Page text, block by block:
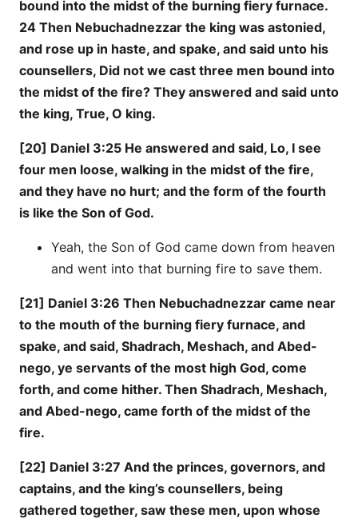
bound into the midst of the burning fiery furnace.
24 Then Nebuchadnezzar the king was astonied,
and rose up in haste, and spake, and said unto his
counsellers, Did not we cast three men bound into
the midst of the fire? They answered and said unto
the king, True, O king.
[20] Daniel 3:25 He answered and said, Lo, I see
four men loose, walking in the midst of the fire,
and they have no hurt; and the form of the fourth
is like the Son of God.
Yeah, the Son of God came down from heaven
and went into that burning fire to save them.
[21] Daniel 3:26 Then Nebuchadnezzar came near
to the mouth of the burning fiery furnace, and
spake, and said, Shadrach, Meshach, and Abed-
nego, ye servants of the most high God, come
forth, and come hither. Then Shadrach, Meshach,
and Abed-nego, came forth of the midst of the
fire.
[22] Daniel 3:27 And the princes, governors, and
captains, and the king’s counsellers, being
gathered together, saw these men, upon whose